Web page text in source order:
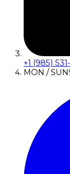
+1 (985)
MON / SUN